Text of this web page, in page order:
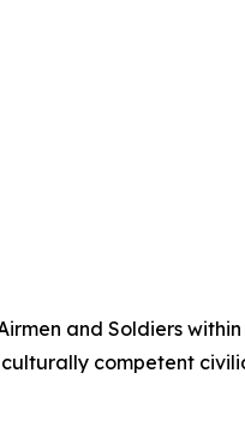
and Soldiers within
competent